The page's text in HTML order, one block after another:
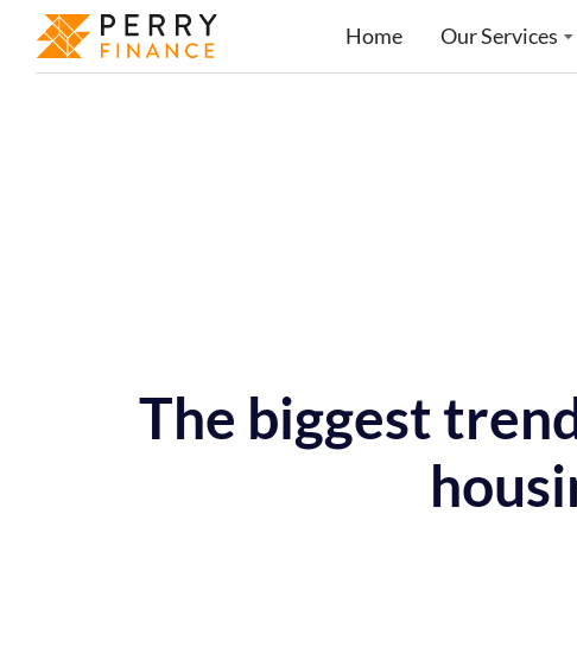
Home Our Services
The biggest